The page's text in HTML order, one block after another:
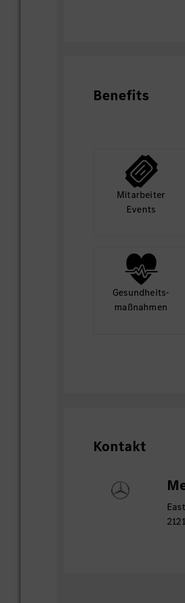
production capacity
short- and long-term
Build-up capability
potential quality
the existing KPI set
Benefits
Mit­arbeiter
Events
Gesund­heits­
maß­nahmen
Kontakt